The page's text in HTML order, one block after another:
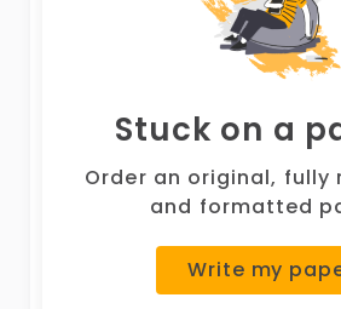
Stuck on a
Order an original, fully
and formatted
Write my